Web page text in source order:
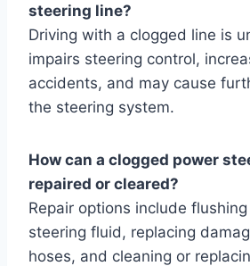
steering line?
Driving with a clogged line is
impairs steering control,
accidents, and may cause
the steering system.
How can a clogged power
repaired or cleared?
Repair options include
steering fluid, replacing
hoses, and cleaning or